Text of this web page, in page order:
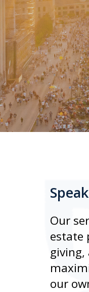
Our
estate
our